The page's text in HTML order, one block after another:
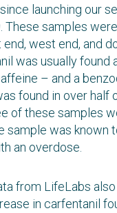
launching our
These samples
end, west end, and
was usually found
– and a
found in over half
of these samples
sample was known
an overdose.
from LifeLabs
in carfentanil